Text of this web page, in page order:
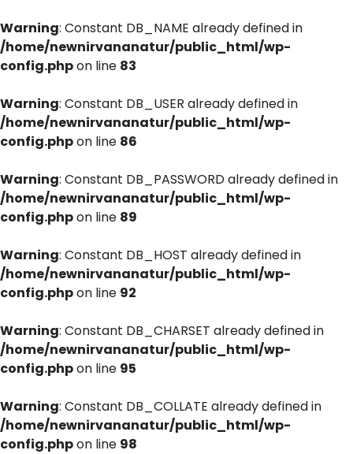
Warning: Constant DB_NAME already defined in
/home/newnirvananatur/public_html/wp-
config.phpon line 83
Warning: Constant DB_USER already defined in
/home/newnirvananatur/public_html/wp-
config.phpon line 86
Warning: Constant DB_PASSWORD already defined in
/home/newnirvananatur/public_html/wp-
config.phpon line 89
Warning: Constant DB_HOST already defined in
/home/newnirvananatur/public_html/wp-
config.phpon line 92
Warning: Constant DB_CHARSET already defined in
/home/newnirvananatur/public_html/wp-
config.phpon line 95
Warning: Constant DB_COLLATE already defined in
/home/newnirvananatur/public_html/wp-
config.phpon line 98